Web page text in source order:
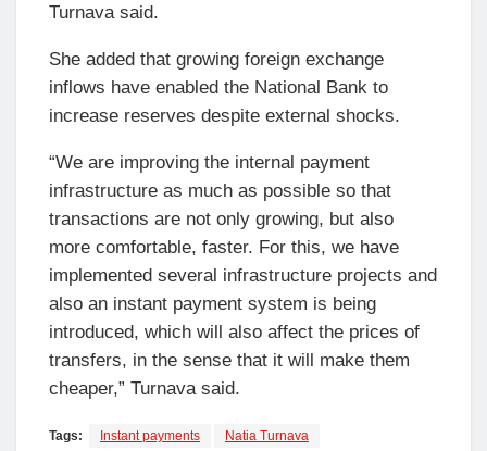
Turnava said.
She added that growing foreign exchange
inflows have enabled the National Bank to
increase reserves despite external shocks.
“We are improving the internal payment
infrastructure as much as possible so that
transactions are not only growing, but also
more comfortable, faster. For this, we have
implemented several infrastructure projects and
also an instant payment system is being
introduced, which will also affect the prices of
transfers, in the sense that it will make them
cheaper,” Turnava said.
Tags: Instant payments Natia Turnava